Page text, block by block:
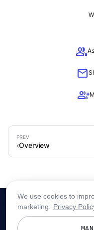
group
mail
group_add
Overview
We use cookies to
marketing.
Privacy